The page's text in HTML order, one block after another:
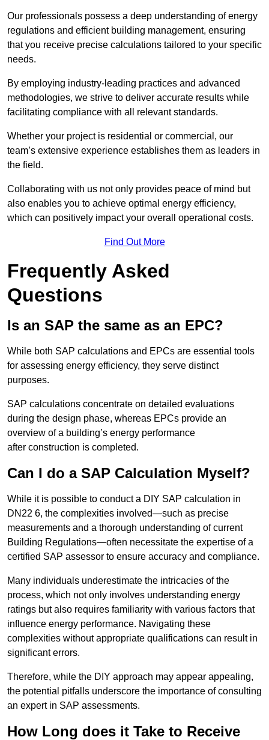
Our professionals possess a deep understanding of energy
regulations and efficient building management, ensuring
that you receive precise calculations tailored to your specific
needs.
By employing industry-leading practices and advanced
methodologies, we strive to deliver accurate results while
facilitating compliance with all relevant standards.
Whether your project is residential or commercial, our
team’s extensive experience establishes them as leaders in
the field.
Collaborating with us not only provides peace of mind but
also enables you to achieve optimal energy efficiency,
which can positively impact your overall operational costs.
Find Out More
Frequently Asked
Questions
Is an SAP the same as an EPC?
While both SAP calculations and EPCs are essential tools
for assessing energy efficiency, they serve distinct
purposes.
SAP calculations concentrate on detailed evaluations
during the design phase, whereas EPCs provide an
overview of a building’s energy performance
after construction is completed.
Can I do a SAP Calculation Myself?
While it is possible to conduct a DIY SAP calculation in
DN22 6, the complexities involved—such as precise
measurements and a thorough understanding of current
Building Regulations—often necessitate the expertise of a
certified SAP assessor to ensure accuracy and compliance.
Many individuals underestimate the intricacies of the
process, which not only involves understanding energy
ratings but also requires familiarity with various factors that
influence energy performance. Navigating these
complexities without appropriate qualifications can result in
significant errors.
Therefore, while the DIY approach may appear appealing,
the potential pitfalls underscore the importance of consulting
an expert in SAP assessments.
How Long does it Take to Receive